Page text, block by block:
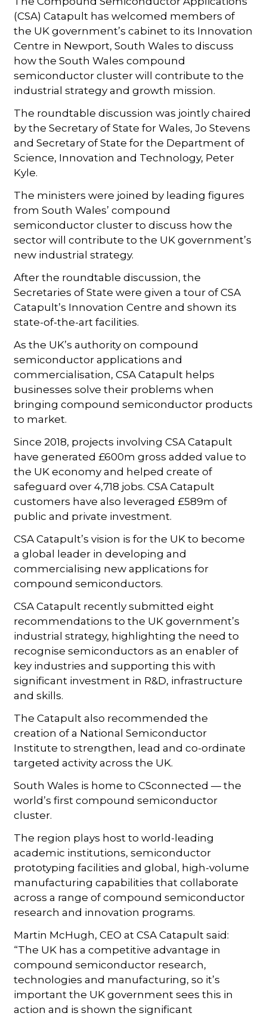
(CSA) Catapult has welcomed members of
the UK government’s cabinet to its Innovation
Centre in Newport, South Wales to discuss
how the South Wales compound
semiconductor cluster will contribute to the
industrial strategy and growth mission.
The roundtable discussion was jointly chaired
by the Secretary of State for Wales, Jo Stevens
and Secretary of State for the Department of
Science, Innovation and Technology, Peter
Kyle.
The ministers were joined by leading figures
from South Wales’ compound
semiconductor cluster to discuss how the
sector will contribute to the UK government’s
new industrial strategy.
After the roundtable discussion, the
Secretaries of State were given a tour of CSA
Catapult’s Innovation Centre and shown its
state-of-the-art facilities.
As the UK’s authority on compound
semiconductor applications and
commercialisation, CSA Catapult helps
businesses solve their problems when
bringing compound semiconductor products
to market.
Since 2018, projects involving CSA Catapult
have generated £600m gross added value to
the UK economy and helped create of
safeguard over 4,718 jobs. CSA Catapult
customers have also leveraged £589m of
public and private investment.
CSA Catapult’s vision is for the UK to become
a global leader in developing and
commercialising new applications for
compound semiconductors.
CSA Catapult recently submitted eight
recommendations to the UK government’s
industrial strategy, highlighting the need to
recognise semiconductors as an enabler of
key industries and supporting this with
significant investment in R&D, infrastructure
and skills.
The Catapult also recommended the
creation of a National Semiconductor
Institute to strengthen, lead and co-ordinate
targeted activity across the UK.
South Wales is home to CSconnected — the
world’s first compound semiconductor
cluster.
The region plays host to world-leading
academic institutions, semiconductor
prototyping facilities and global, high-volume
manufacturing capabilities that collaborate
across a range of compound semiconductor
research and innovation programs.
Martin McHugh, CEO at CSA Catapult said:
“The UK has a competitive advantage in
compound semiconductor research,
technologies and manufacturing, so it’s
important the UK government sees this in
action and is shown the significant